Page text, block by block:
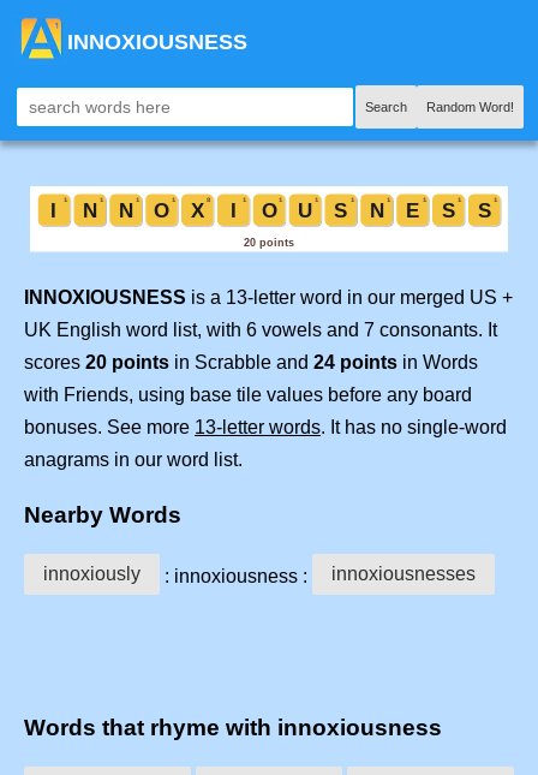
INNOXIOUSNESS
Search Random Word!
INNOXIOUSNESS is a 13-letter word in our merged US +
UK English word list, with 6 vowels and 7 consonants. It
scores 20 points in Scrabble and 24 points in Words
with Friends, using base tile values before any board
bonuses. See more 13-letter words. It has no single-word
anagrams in our word list.
Nearby Words
innoxiously : innoxiousness : innoxiousnesses
Words that rhyme with innoxiousness